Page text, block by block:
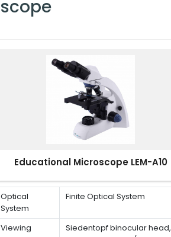
Educational Microscope LEM-A10
Optical
System
Finite Optical System
Viewing
Siedentopf binocular head,